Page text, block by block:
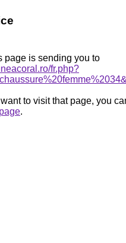
page is sending you to
fr.php?
to visit that page, you
.